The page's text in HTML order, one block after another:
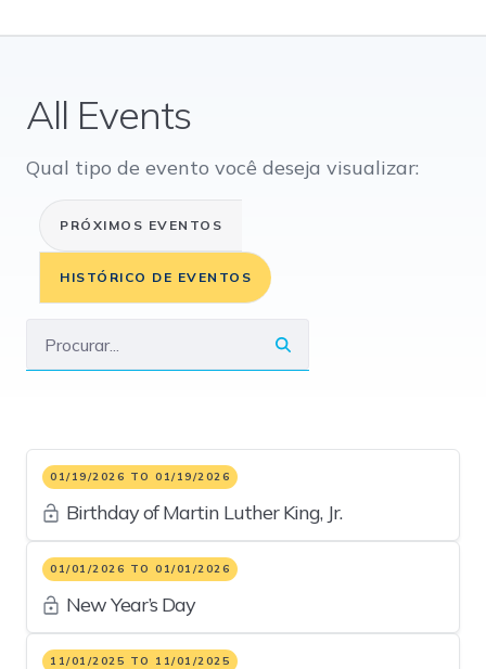
All Events
Qual tipo de evento você deseja visualizar:
PRÓXIMOS EVENTOS
HISTÓRICO DE EVENTOS
01/19/2026 TO 01/19/2026
Birthday of Martin Luther King, Jr.
01/01/2026 TO 01/01/2026
New Year’s Day
11/01/2025 TO 11/01/2025